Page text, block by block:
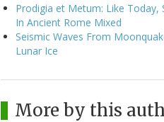
Prodigia et Metum: Like Today,
In Ancient Rome Mixed
Seismic Waves From
Lunar Ice
More by this